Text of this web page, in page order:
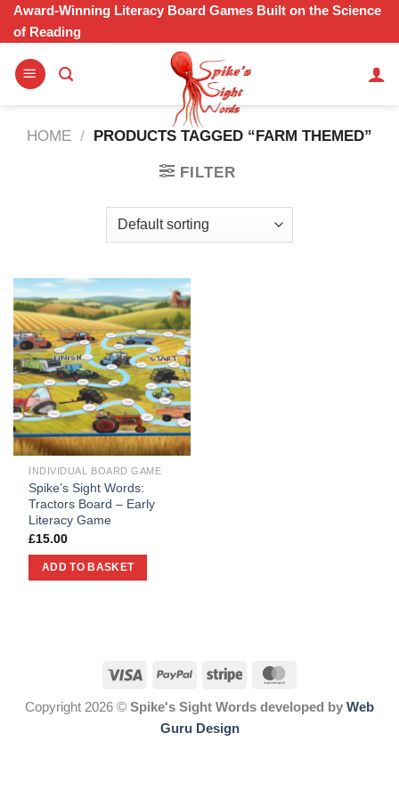
Skip
content
Award-Winning Literacy Board Games Built on the Science
of Reading
HOME / PRODUCTS TAGGED “FARM THEMED”
FILTER
INDIVIDUAL BOARD GAME
Spike’s Sight Words:
Tractors Board – Early
Literacy Game
£15.00
ADD TO BASKET
Copyright 2026 © Spike's Sight Words developed by Web
Guru Design